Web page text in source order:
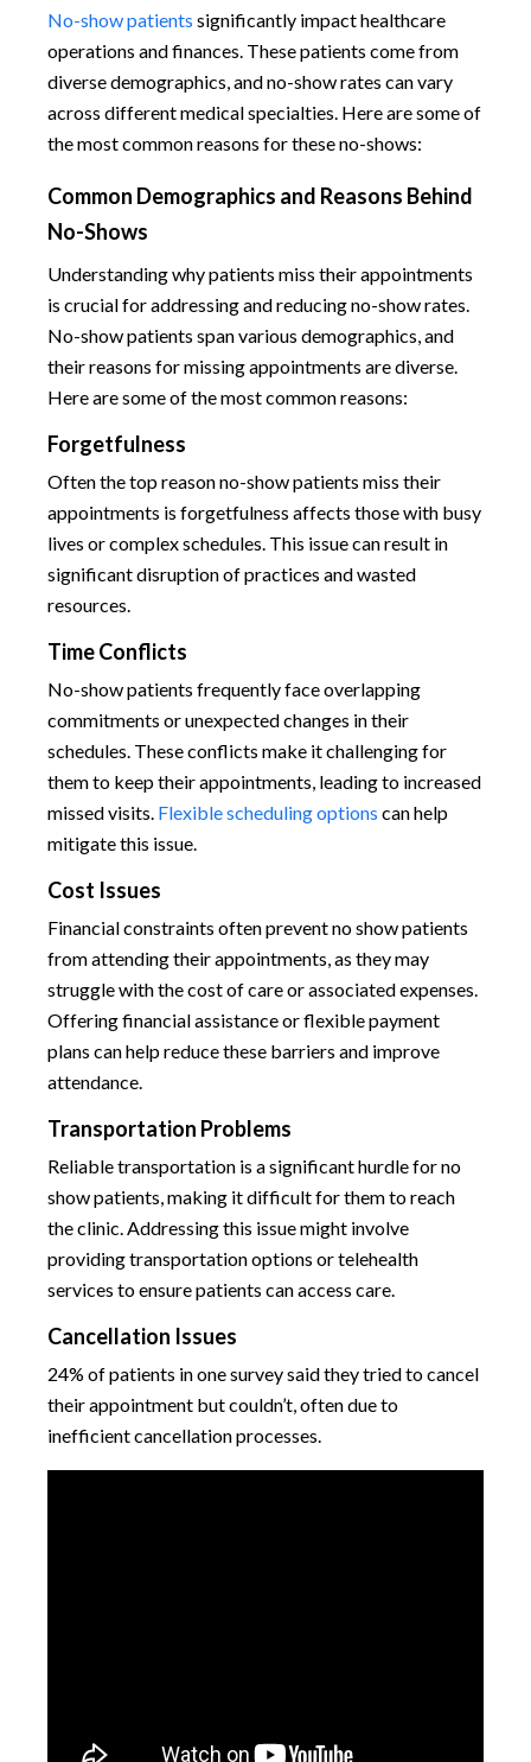
No-show patients significantly impact healthcare
operations and finances. These patients come from
diverse demographics, and no-show rates can vary
across different medical specialties. Here are some of
the most common reasons for these no-shows:
Common Demographics and Reasons Behind
No-Shows
Understanding why patients miss their appointments
is crucial for addressing and reducing no-show rates.
No-show patients span various demographics, and
their reasons for missing appointments are diverse.
Here are some of the most common reasons:
Forgetfulness
Often the top reason no-show patients miss their
appointments is forgetfulness affects those with busy
lives or complex schedules. This issue can result in
significant disruption of practices and wasted
resources.
Time Conflicts
No-show patients frequently face overlapping
commitments or unexpected changes in their
schedules. These conflicts make it challenging for
them to keep their appointments, leading to increased
missed visits. Flexible scheduling options can help
mitigate this issue.
Cost Issues
Financial constraints often prevent no show patients
from attending their appointments, as they may
struggle with the cost of care or associated expenses.
Offering financial assistance or flexible payment
plans can help reduce these barriers and improve
attendance.
Transportation Problems
Reliable transportation is a significant hurdle for no
show patients, making it difficult for them to reach
the clinic. Addressing this issue might involve
providing transportation options or telehealth
services to ensure patients can access care.
Cancellation Issues
24% of patients in one survey said they tried to cancel
their appointment but couldn’t, often due to
inefficient cancellation processes.